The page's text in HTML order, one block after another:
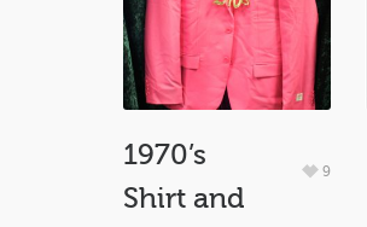
1970’s
Shirt and
9